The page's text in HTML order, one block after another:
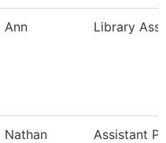
Ann Library
Nathan
Assistant